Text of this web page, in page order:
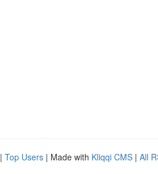
| Top Users | Made with Kliqqi CMS | All